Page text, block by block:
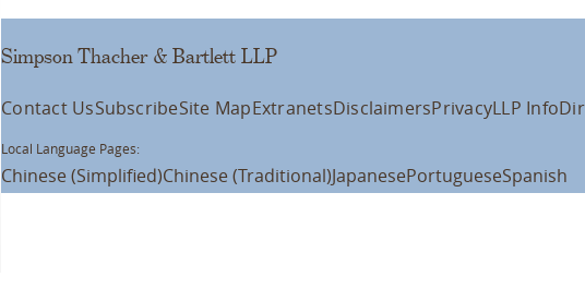
Simpson Thacher & Bartlett LLP
Contact UsSubscribeSite MapExtranetsDisclaimersPrivacyLLP Info
Local Language Pages:
Chinese (Simplified)Chinese (Traditional)JapanesePortugueseSpanish